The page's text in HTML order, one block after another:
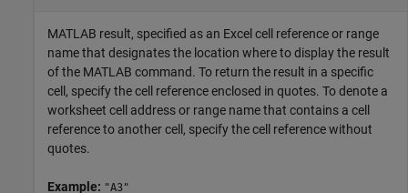
MATLAB result, specified as an Excel cell reference or range
name that designates the location where to display the result
of the MATLAB command. To return the result in a specific
cell, specify the cell reference enclosed in quotes. To denote a
worksheet cell address or range name that contains a cell
reference to another cell, specify the cell reference without
quotes.
Example: "A3"